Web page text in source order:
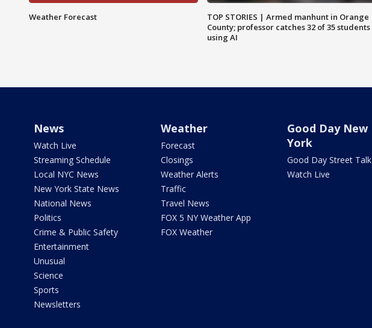
Weather Forecast
TOP STORIES | Armed manhunt in Orange
County; professor catches 32 of 35 students
using AI
News
Watch Live
Streaming Schedule
Local NYC News
New York State News
National News
Politics
Crime & Public Safety
Entertainment
Unusual
Science
Sports
Newsletters
Weather
Forecast
Closings
Weather Alerts
Traffic
Travel News
FOX 5 NY Weather App
FOX Weather
Good Day New
York
Good Day Street Talk
Watch Live